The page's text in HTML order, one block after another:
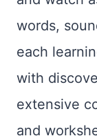
words,
each
with
extensive
and